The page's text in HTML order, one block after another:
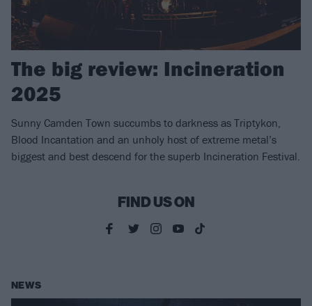
The big review: Incineration
2025
Sunny Camden Town succumbs to darkness as Triptykon,
Blood Incantation and an unholy host of extreme metal’s
biggest and best descend for the superb Incineration Festival.
FIND US ON
NEWS